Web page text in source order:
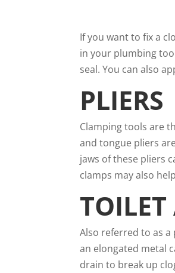
If you want to fix a
in your plumbing
seal. You can also
PLIERS
Clamping tools are
and tongue pliers
jaws of these pliers
clamps may also
TOILET
Also referred to as
an elongated metal
drain to break up